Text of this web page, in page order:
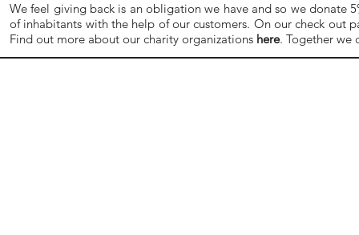
We feel giving back is an obligation we have and so we donate
of inhabitants with the help of our customers. On our check out
Find out more about our charity organizations here. Together we